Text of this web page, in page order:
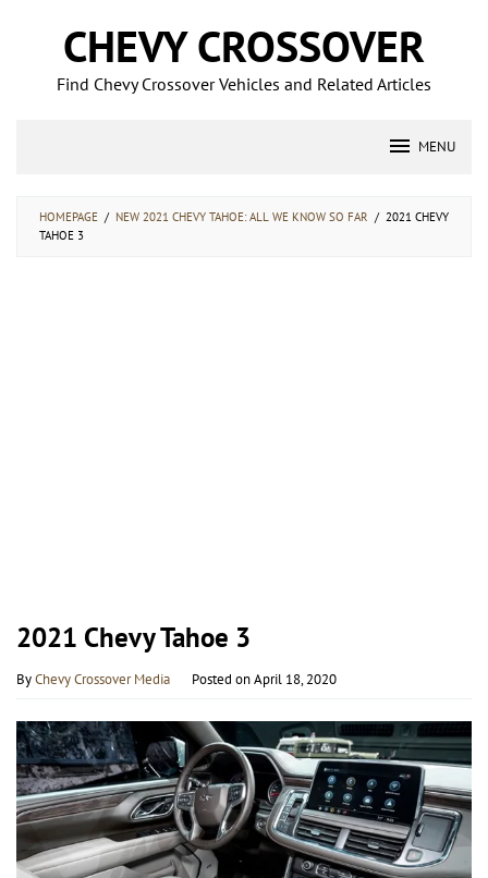
contentCHEVY CROSSOVER
Find Chevy Crossover Vehicles and Related Articles
MENU
HOMEPAGE / NEW 2021 CHEVY TAHOE: ALL WE KNOW SO FAR / 2021 CHEVY
TAHOE 3
2021 Chevy Tahoe 3
ByChevy Crossover Media Posted onApril 18, 2020